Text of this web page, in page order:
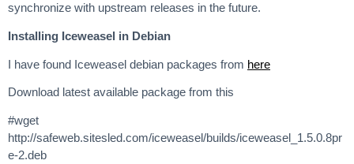
synchronize with upstream releases in the future.
Installing Iceweasel in Debian
I have found Iceweasel debian packages from here
Download latest available package from this
#wget
http://safeweb.sitesled.com/iceweasel/builds/iceweasel_1.5.0.8pr
e-2.deb